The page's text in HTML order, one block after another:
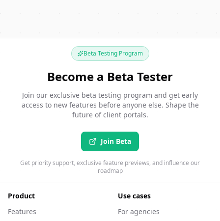
Beta Testing Program
Become a Beta Tester
Join our exclusive beta testing program and get early
access to new features before anyone else. Shape the
future of client portals.
Join Beta
Get priority support, exclusive feature previews, and influence our
roadmap
Product
Features
Use cases
For agencies